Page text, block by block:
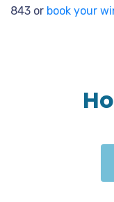
843 or book your